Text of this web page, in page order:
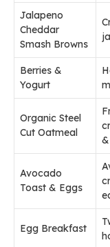
Jalapeno
Cheddar
Smash Browns
Berries &
Yogurt
Organic Steel
Cut Oatmeal
Avocado
Toast & Eggs
Egg Breakfast